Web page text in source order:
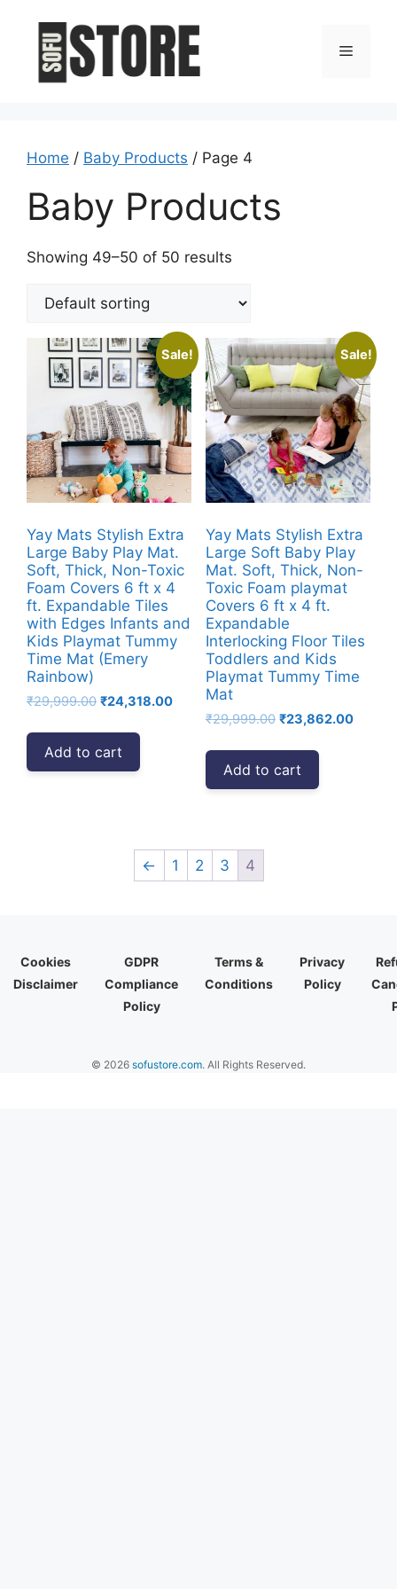
content
Menu
Home / Baby Products / Page 4
Baby Products
Showing 49–50 of 50 results
Sale!
Yay Mats Stylish Extra
Large Baby Play Mat.
Soft, Thick, Non-Toxic
Foam Covers 6 ft x 4
ft. Expandable Tiles
with Edges Infants and
Kids Playmat Tummy
Time Mat (Emery
Rainbow)
₹29,999.00 Original
was:
₹29,999.00.
₹24,318.00Current
₹24,318.00.
Add to cart
Sale!
Yay Mats Stylish Extra
Large Soft Baby Play
Mat. Soft, Thick, Non-
Toxic Foam playmat
Covers 6 ft x 4 ft.
Expandable
Interlocking Floor Tiles
Toddlers and Kids
Playmat Tummy Time
Mat
₹29,999.00 Original
was:
₹29,999.00.
₹23,862.00Current
Add to cart
← 1 2 3 4
Cookies
Disclaimer
GDPR
Compliance
Policy
Terms &
Conditions
Privacy
Policy
© 2026 sofustore.com. All Rights Reserved.